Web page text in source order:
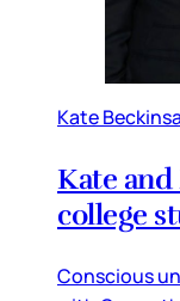
Kate
Kate and
college
Conscious